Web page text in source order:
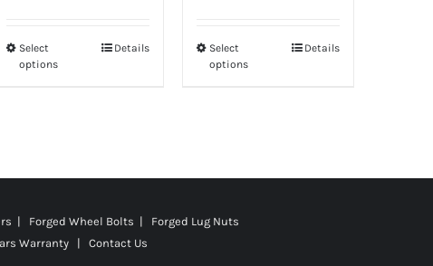
through
Select
options
This
The
may
Details
through
Select
options
This
The
Details
| Forged Wheel Bolts | Forged Lug Nuts
Warranty| Contact Us